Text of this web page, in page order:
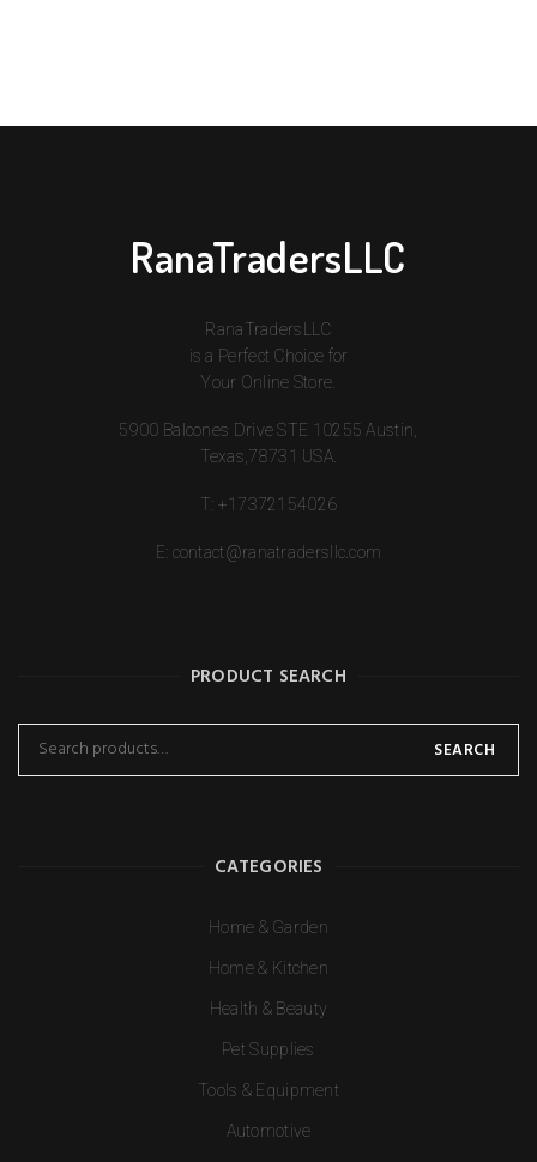
RanaTradersLLC
RanaTradersLLC
is a Perfect Choice for
Your Online Store.
5900 Balcones Drive STE 10255 Austin,
Texas,78731 USA.
T: +17372154026
E: contact@ranatradersllc.com
PRODUCT SEARCH
SEARCH
CATEGORIES
Home & Garden
Home & Kitchen
Health & Beauty
Pet Supplies
Tools & Equipment
Automotive